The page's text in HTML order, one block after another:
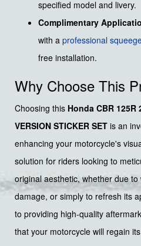
specified model and livery.
Complimentary
with a professional
free installation.
Why Choose This
Choosing this Honda CBR 125R
VERSION STICKER SET is an
enhancing your motorcycle's
solution for riders looking to
original aesthetic, whether due
damage, or simply to refresh its
to providing high-quality
that your motorcycle will regain